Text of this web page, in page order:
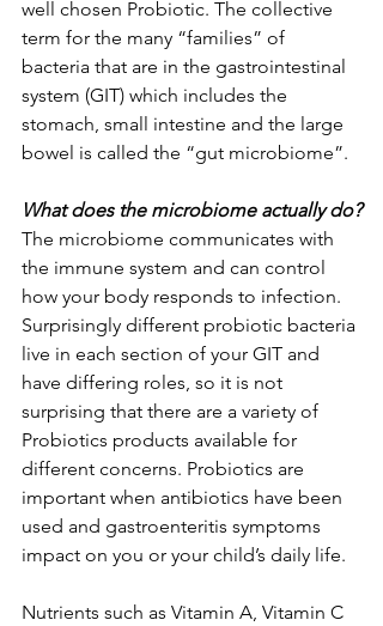
well chosen Probiotic. The collective
term for the many “families” of
bacteria that are in the gastrointestinal
system (GIT) which includes the
stomach, small intestine and the large
bowel is called the “gut microbiome”.
What does the microbiome actually do?
The microbiome communicates with
the immune system and can control
how your body responds to infection.
Surprisingly different probiotic bacteria
live in each section of your GIT and
have differing roles, so it is not
surprising that there are a variety of
Probiotics products available for
different concerns. Probiotics are
important when antibiotics have been
used and gastroenteritis symptoms
impact on you or your child’s daily life.
Nutrients such as Vitamin A, Vitamin C